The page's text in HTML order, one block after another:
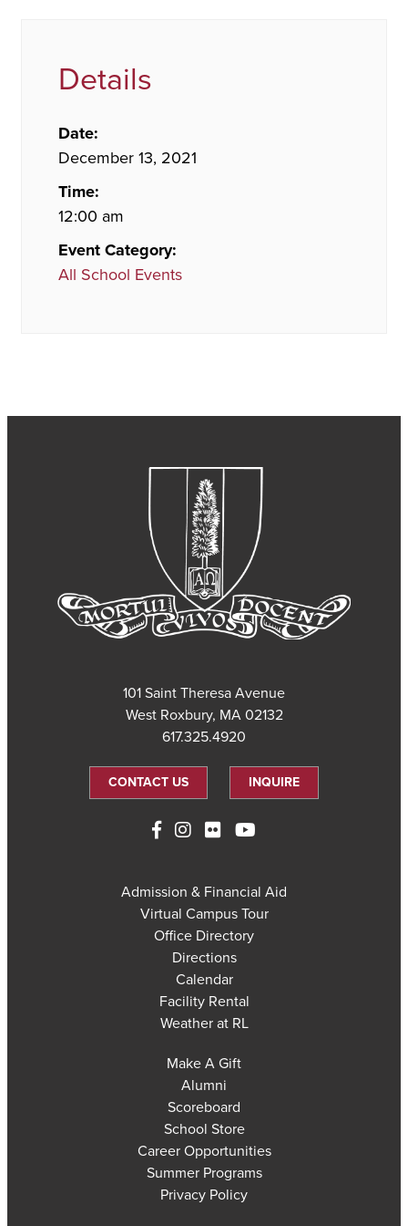
Details
Date:
December 13, 2021
Time:
12:00 am
Event Category:
All School Events
101 Saint Theresa Avenue
West Roxbury, MA 02132
617.325.4920
CONTACT US INQUIRE
Admission & Financial Aid
Virtual Campus Tour
Office Directory
Directions
Calendar
Facility Rental
Weather at RL
Make A Gift
Alumni
Scoreboard
School Store
Career Opportunities
Summer Programs
Privacy Policy